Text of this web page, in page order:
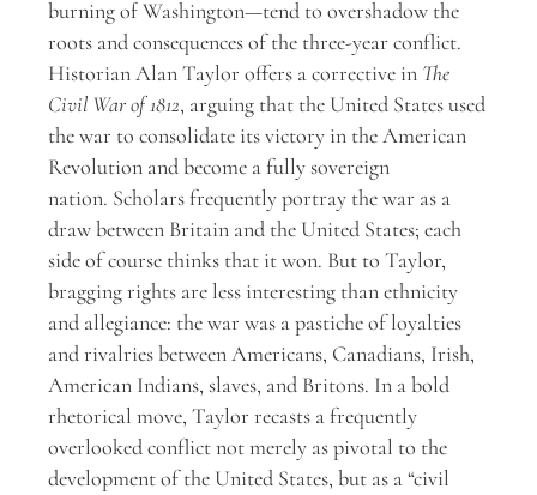
burning of Washington—tend to overshadow the
roots and consequences of the three-year conflict.
Historian Alan Taylor offers a corrective in The
Civil War of 1812, arguing that the United States used
the war to consolidate its victory in the American
Revolution and become a fully sovereign
nation. Scholars frequently portray the war as a
draw between Britain and the United States; each
side of course thinks that it won. But to Taylor,
bragging rights are less interesting than ethnicity
and allegiance: the war was a pastiche of loyalties
and rivalries between Americans, Canadians, Irish,
American Indians, slaves, and Britons. In a bold
rhetorical move, Taylor recasts a frequently
overlooked conflict not merely as pivotal to the
development of the United States, but as a “civil